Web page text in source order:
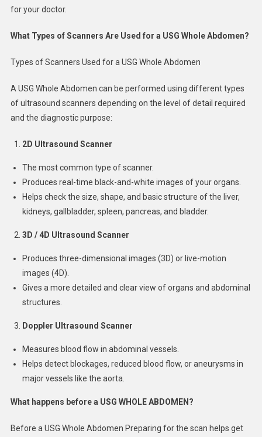
for your doctor.
What Types of Scanners Are Used for a USG Whole Abdomen?
Types of Scanners Used for a USG Whole Abdomen
A USG Whole Abdomen can be performed using different types
of ultrasound scanners depending on the level of detail required
and the diagnostic purpose:
2D Ultrasound Scanner
The most common type of scanner.
Produces real-time black-and-white images of your organs.
Helps check the size, shape, and basic structure of the liver,
kidneys, gallbladder, spleen, pancreas, and bladder.
3D / 4D Ultrasound Scanner
Produces three-dimensional images (3D) or live-motion
images (4D).
Gives a more detailed and clear view of organs and abdominal
structures.
Doppler Ultrasound Scanner
Measures blood flow in abdominal vessels.
Helps detect blockages, reduced blood flow, or aneurysms in
major vessels like the aorta.
What happens before a USG WHOLE ABDOMEN ?
Before a USG Whole Abdomen Preparing for the scan helps get